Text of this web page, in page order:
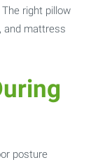
right pillow
and mattress
posture